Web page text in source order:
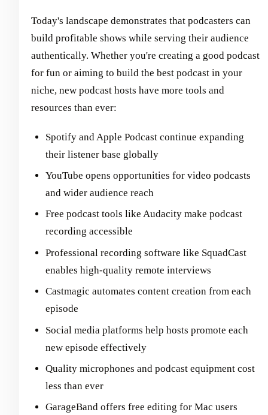
Today's landscape demonstrates that podcasters can
build profitable shows while serving their audience
authentically. Whether you're creating a good podcast
for fun or aiming to build the best podcast in your
niche, new podcast hosts have more tools and
resources than ever:
Spotify and Apple Podcast continue expanding
their listener base globally
YouTube opens opportunities for video podcasts
and wider audience reach
Free podcast tools like Audacity make podcast
recording accessible
Professional recording software like SquadCast
enables high-quality remote interviews
Castmagic automates content creation from each
episode
Social media platforms help hosts promote each
new episode effectively
Quality microphones and podcast equipment cost
less than ever
GarageBand offers free editing for Mac users